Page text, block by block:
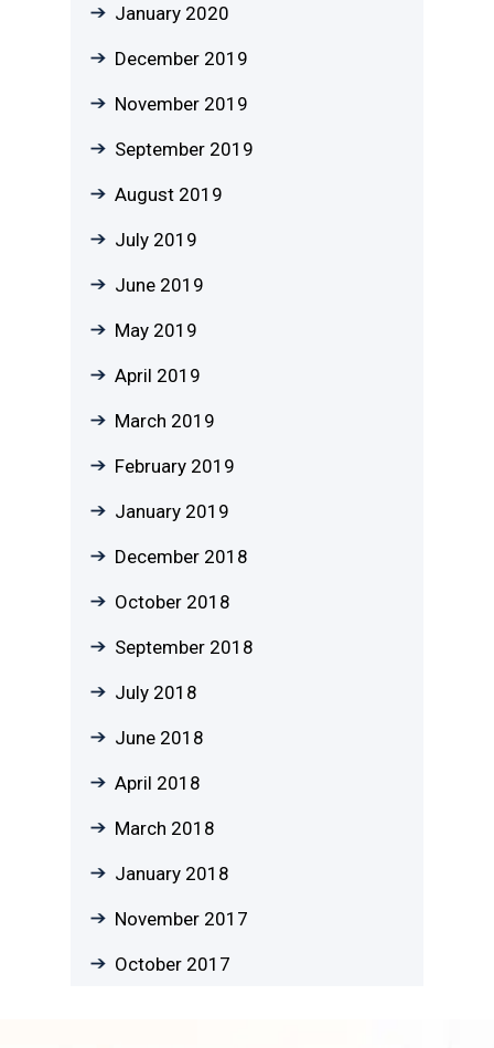
January 2020
December 2019
November 2019
September 2019
August 2019
July 2019
June 2019
May 2019
April 2019
March 2019
February 2019
January 2019
December 2018
October 2018
September 2018
July 2018
June 2018
April 2018
March 2018
January 2018
November 2017
October 2017